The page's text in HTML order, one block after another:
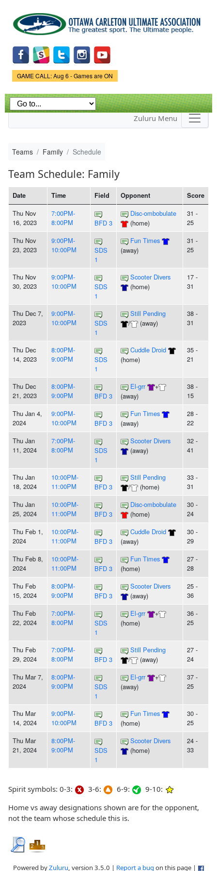
main
content
Game Status.
GAME CALL: Aug 6 - Games are ON
Zuluru Menu
Teams Family Schedule
Team Schedule: Family
Date Time Field Opponent Score
Thu Nov
16, 2023
7:00PM-
8:00PM
BFD 3
Disc-ombobulate
(home)
31 -
25
Thu Nov
23, 2023
9:00PM-
10:00PM
SDS
1
Fun Times
(away)
31 -
25
Thu Nov
30, 2023
9:00PM-
10:00PM
SDS
1
Scooter Divers
(home)
17 -
31
Thu Dec 7,
2023
9:00PM-
10:00PM
SDS
1
Still Pending
/
(away)
38 -
31
Thu Dec
14, 2023
8:00PM-
9:00PM
SDS
1
Cuddle Droid
(home)
35 -
21
Thu Dec
21, 2023
8:00PM-
9:00PM
BFD 3
El-grr
+
(away)
38 -
15
Thu Jan 4,
2024
9:00PM-
10:00PM
BFD 3
Fun Times
(away)
28 -
22
Thu Jan
11, 2024
7:00PM-
8:00PM
SDS
1
Scooter Divers
(away)
32 -
41
Thu Jan
18, 2024
10:00PM-
11:00PM
BFD 3
Still Pending
/
(home)
33 -
31
Thu Jan
25, 2024
10:00PM-
11:00PM
BFD 3
Disc-ombobulate
(home)
30 -
24
Thu Feb 1,
2024
10:00PM-
11:00PM
BFD 3
Cuddle Droid
(away)
30 -
29
Thu Feb 8,
2024
10:00PM-
11:00PM
BFD 3
Fun Times
(home)
27 -
28
Thu Feb
15, 2024
8:00PM-
9:00PM
BFD 3
Scooter Divers
(away)
25 -
36
Thu Feb
22, 2024
7:00PM-
8:00PM
SDS
1
El-grr
+
(home)
36 -
25
Thu Feb
29, 2024
7:00PM-
8:00PM
BFD 3
Still Pending
/
(away)
27 -
24
Thu Mar 7,
2024
8:00PM-
9:00PM
SDS
1
El-grr
+
(away)
37 -
25
Thu Mar
14, 2024
9:00PM-
10:00PM
BFD 3
Fun Times
(home)
30 -
25
Thu Mar
21, 2024
8:00PM-
9:00PM
SDS
1
Scooter Divers
(home)
24 -
33
Spirit symbols: 0-3: 3-6: 6-9:
9-10:
Home vs away designations shown are for the opponent,
not the team whose schedule this is.
Powered byZuluru, version 3.5.0 | Report a bug on this page |